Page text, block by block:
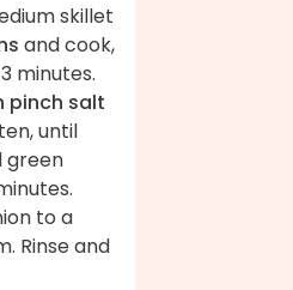
skillet
and cook,
minutes.
pinch salt
until
green
to a
Rinse and